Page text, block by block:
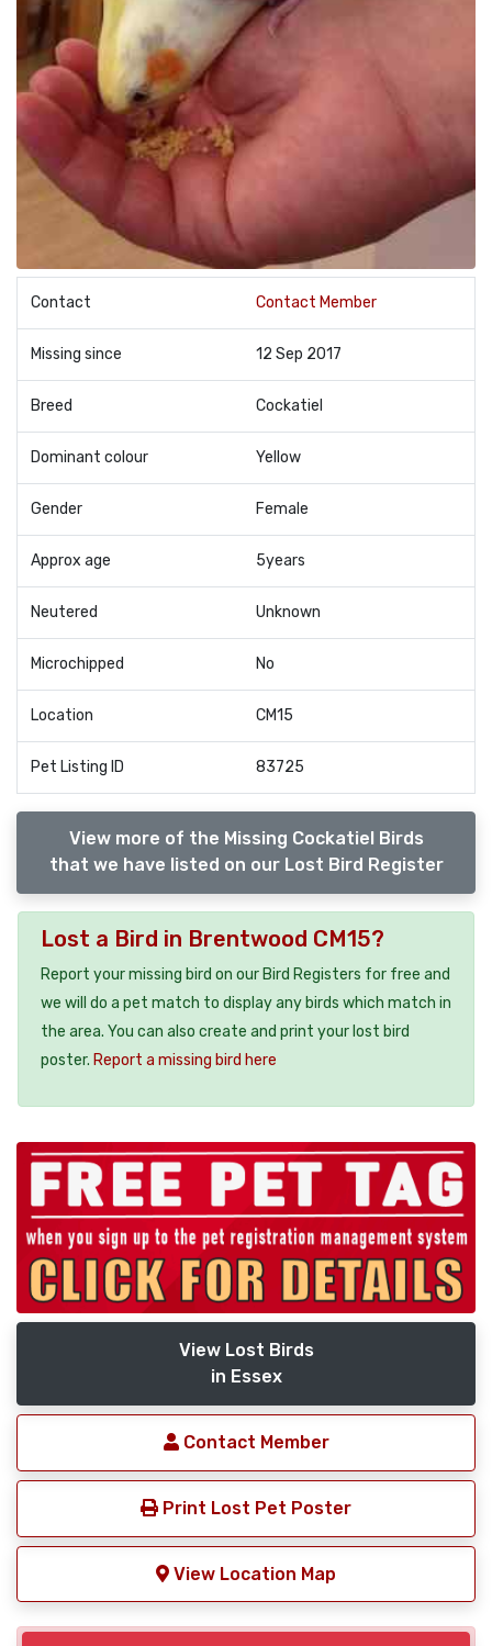
Contact Contact Member
Missing since 12 Sep 2017
Breed Cockatiel
Dominant colour Yellow
Gender Female
Approx age 5years
Neutered Unknown
Microchipped No
Location CM15
Pet Listing ID 83725
View more of the Missing Cockatiel Birds
that we have listed on our Lost Bird Register
Lost a Bird in Brentwood CM15?
Report your missing bird on our Bird Registers for free and
we will do a pet match to display any birds which match in
the area. You can also create and print your lost bird
poster. Report a missing bird here
View Lost Birds
in Essex
Contact Member
Print Lost Pet Poster
View Location Map